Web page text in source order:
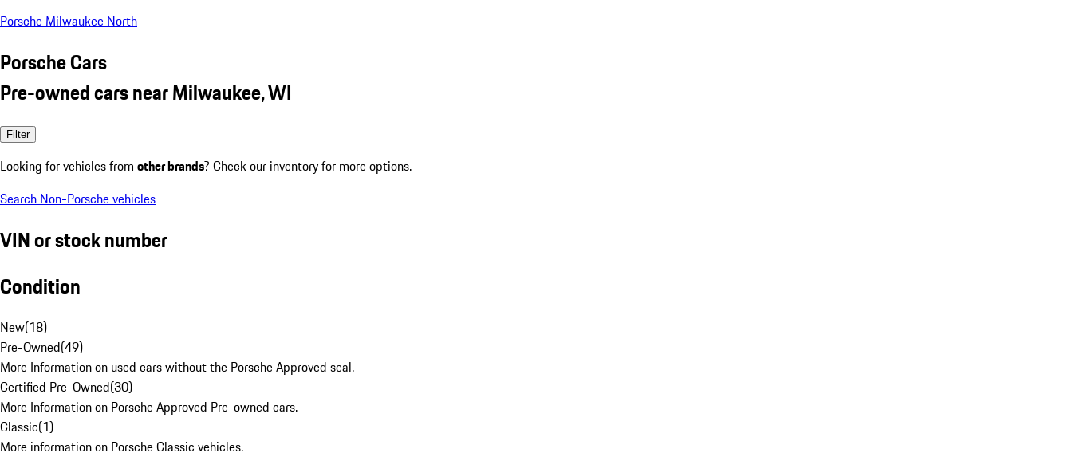
Porsche Milwaukee North
Porsche Cars
Pre-owned cars near Milwaukee, WI
Filter
Looking for vehicles from other brands? Check our inventory for more options.
Search Non-Porsche vehicles
VIN or stock number
Condition
New(18)
Pre-Owned(49)
More Information on used cars without the Porsche Approved seal.
Certified Pre-Owned(30)
More Information on Porsche Approved Pre-owned cars.
Classic(1)
More information on Porsche Classic vehicles.